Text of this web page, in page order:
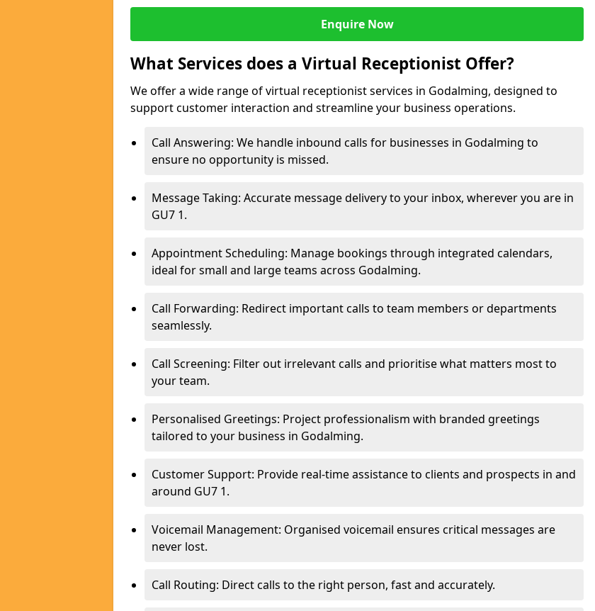
Enquire Now
What Services does a Virtual Receptionist Offer?
We offer a wide range of virtual receptionist services in Godalming, designed to
support customer interaction and streamline your business operations.
Call Answering: We handle inbound calls for businesses in Godalming to
ensure no opportunity is missed.
Message Taking: Accurate message delivery to your inbox, wherever you are in
GU7 1.
Appointment Scheduling: Manage bookings through integrated calendars,
ideal for small and large teams across Godalming.
Call Forwarding: Redirect important calls to team members or departments
seamlessly.
Call Screening: Filter out irrelevant calls and prioritise what matters most to
your team.
Personalised Greetings: Project professionalism with branded greetings
tailored to your business in Godalming.
Customer Support: Provide real-time assistance to clients and prospects in and
around GU7 1.
Voicemail Management: Organised voicemail ensures critical messages are
never lost.
Call Routing: Direct calls to the right person, fast and accurately.